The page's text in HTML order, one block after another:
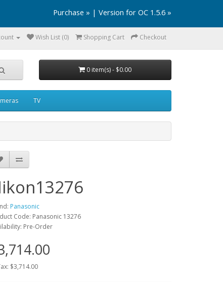
Purchase » | Version for OC 1.5.6 »
Wish List (0) Shopping Cart Checkout
0 item(s) - $0.00
TV
Panasonic
Code: Panasonic 13276
Pre-Order
$3,714.00